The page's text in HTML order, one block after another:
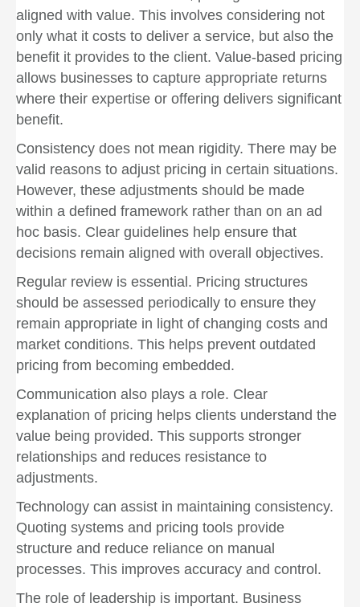
aligned with value. This involves considering not
only what it costs to deliver a service, but also the
benefit it provides to the client. Value-based pricing
allows businesses to capture appropriate returns
where their expertise or offering delivers significant
benefit.
Consistency does not mean rigidity. There may be
valid reasons to adjust pricing in certain situations.
However, these adjustments should be made
within a defined framework rather than on an ad
hoc basis. Clear guidelines help ensure that
decisions remain aligned with overall objectives.
Regular review is essential. Pricing structures
should be assessed periodically to ensure they
remain appropriate in light of changing costs and
market conditions. This helps prevent outdated
pricing from becoming embedded.
Communication also plays a role. Clear
explanation of pricing helps clients understand the
value being provided. This supports stronger
relationships and reduces resistance to
adjustments.
Technology can assist in maintaining consistency.
Quoting systems and pricing tools provide
structure and reduce reliance on manual
processes. This improves accuracy and control.
The role of leadership is important. Business